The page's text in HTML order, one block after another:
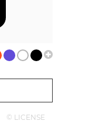
© LICENSE